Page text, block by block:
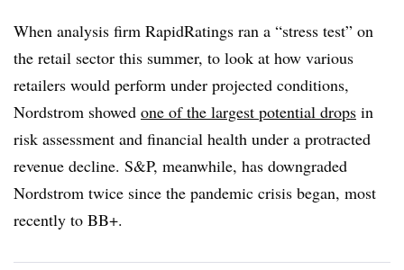
When analysis firm RapidRatings ran a “stress test” on
the retail sector this summer, to look at how various
retailers would perform under projected conditions,
Nordstrom showed one of the largest potential drops in
risk assessment and financial health under a protracted
revenue decline. S&P, meanwhile, has downgraded
Nordstrom twice since the pandemic crisis began, most
recently to BB+.